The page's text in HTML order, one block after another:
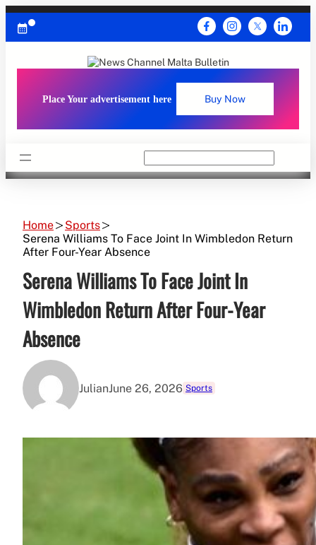
Skip
content
Place Your advertisement here Buy Now
Home
Sports
Serena Williams To Face Joint In Wimbledon Return
After Four-Year Absence
Serena Williams To Face Joint In
Wimbledon Return After Four-Year
Absence
JulianJune 26, 2026 Sports